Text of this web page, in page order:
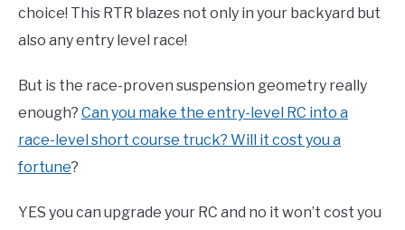
in
Upgrades
choice! This RTR blazes not only in your backyard but
also any entry level race!
But is the race-proven suspension geometry really
enough? Can you make the entry-level RC into a
race-level short course truck? Will it cost you a
fortune?
YES you can upgrade your RC and no it won’t cost you